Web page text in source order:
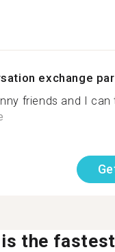
exchange
friends and I can
is the